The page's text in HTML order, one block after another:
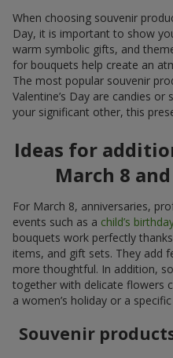
When choosing souvenir
Day, it is important to show
warm symbolic gifts, and
for bouquets help create an
The most popular souvenir
Valentine’s Day are candies
your significant other, this
Ideas for
March 8
For March 8, anniversaries,
events such as a child’s
bouquets work perfectly
items, and gift sets. They add
more thoughtful. In addition,
together with delicate flowers
a women’s holiday or a
Souvenir